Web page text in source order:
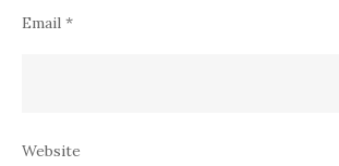
Email *
Website